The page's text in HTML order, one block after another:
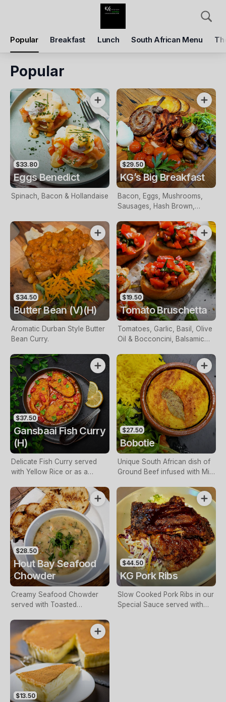
Popular Breakfast Lunch South African Menu
Delivery
Pickup Time
Today - 09:15 AM
Items Add Voucher
Popular
$33.80
Eggs Benedict
Spinach, Bacon & Hollandaise
$29.50
KG’s Big Breakfast
Bacon, Eggs, Mushrooms,
Sausages, Hash Brown,
$34.50
Butter Bean (V)(H)
Aromatic Durban Style Butter
Bean Curry.
$19.50
Tomato Bruschetta
Tomatoes, Garlic, Basil, Olive
Oil & Bocconcini, Balsamic
$37.50
Gansbaai Fish Curry
(H)
Delicate Fish Curry served
with Yellow Rice or as a
$27.50
Bobotie
Unique South African dish of
Ground Beef infused with Mild
Vinegar & Spices, topped with
a baked Savoury Custard,
served with Yellow Rice &
Salad.
$28.50
Hout Bay Seafood
Chowder
Creamy Seafood Chowder
served with Toasted
$44.50
KG Pork Ribs
Slow Cooked Pork Ribs in our
Special Sauce served with
$13.50